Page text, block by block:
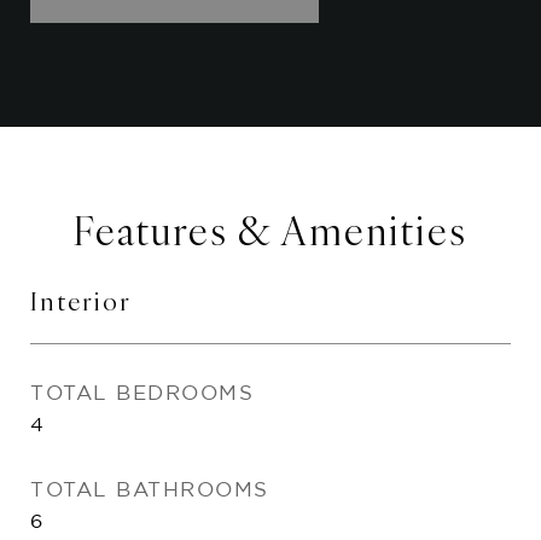
Features & Amenities
Interior
TOTAL BEDROOMS
4
TOTAL BATHROOMS
6